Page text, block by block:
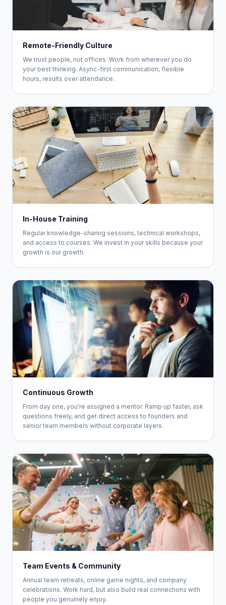
Remote-Friendly Culture
We trust people, not offices. Work from wherever you do
your best thinking. Async-first communication, flexible
hours, results over attendance.
In-House Training
Regular knowledge-sharing sessions, technical workshops,
and access to courses. We invest in your skills because your
growth is our growth.
Continuous Growth
From day one, you're assigned a mentor. Ramp up faster, ask
questions freely, and get direct access to founders and
senior team members without corporate layers.
Team Events & Community
Annual team retreats, online game nights, and company
celebrations. Work hard, but also build real connections with
people you genuinely enjoy.